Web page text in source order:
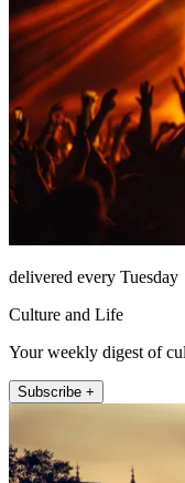
delivered every Tuesday
Culture and Life
Your weekly digest of
Subscribe +